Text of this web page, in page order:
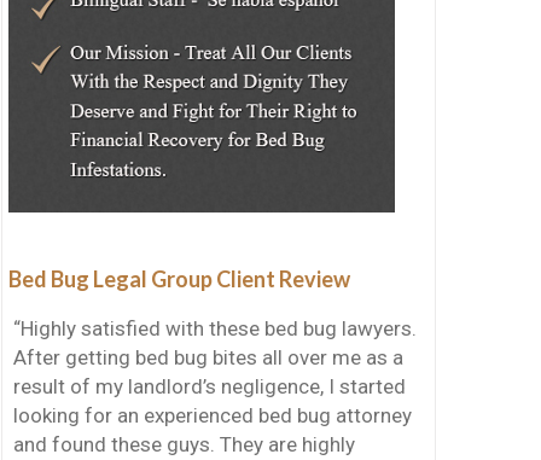
Bed Bug Legal Group Client Review
“Highly satisfied with these bed bug lawyers.
After getting bed bug bites all over me as a
result of my landlord’s negligence, I started
looking for an experienced bed bug attorney
and found these guys. They are highly